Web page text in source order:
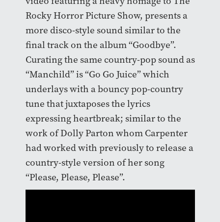
Rocky Horror Picture Show, presents a
more disco-style sound similar to the
final track on the album “Goodbye”.
Curating the same country-pop sound as
“Manchild” is “Go Go Juice” which
underlays with a bouncy pop-country
tune that juxtaposes the lyrics
expressing heartbreak; similar to the
work of Dolly Parton whom Carpenter
had worked with previously to release a
country-style version of her song
“Please, Please, Please”.